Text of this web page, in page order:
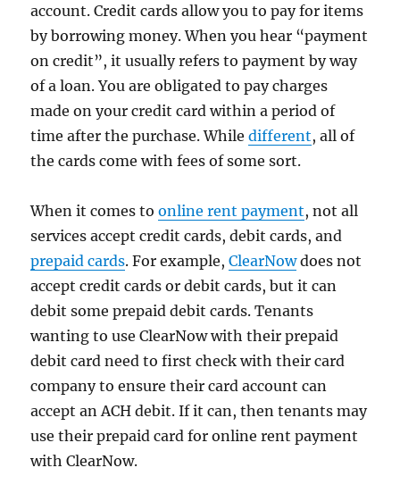
account. Credit cards allow you to pay for items
by borrowing money. When you hear “payment
on credit”, it usually refers to payment by way
of a loan. You are obligated to pay charges
made on your credit card within a period of
time after the purchase. Whiledifferent, all of
the cards come with fees of some sort.
When it comes toonline rent payment, not all
services accept credit cards, debit cards, and
prepaid cards. For example,ClearNowdoes not
accept credit cards or debit cards, but it can
debit some prepaid debit cards. Tenants
wanting to use ClearNow with their prepaid
debit card need to first check with their card
company to ensure their card account can
accept an ACH debit. If it can, then tenants may
use their prepaid card for online rent payment
with ClearNow.